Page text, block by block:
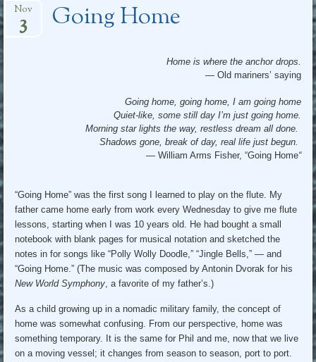
Going Home
Nov
3
Home is where the anchor drops.
— Old mariners’ saying
Going home, going home, I am going home
Quiet-like, some still day I’m just going home.
Morning star lights the way, restless dream all done.
Shadows gone, break of day, real life just begun.
— William Arms Fisher, “Going Home“
“Going Home” was the first song I learned to play on the flute. My
father came home early from work every Wednesday to give me flute
lessons, starting when I was 10 years old. He had bought a small
notebook with blank pages for musical notation and sketched the
notes in for songs like “Polly Wolly Doodle,” “Jingle Bells,” — and
“Going Home.” (The music was composed by Antonin Dvorak for his
New World Symphony, a favorite of my father’s.)
As a child growing up in a nomadic military family, the concept of
home was somewhat confusing. From our perspective, home was
something temporary. It is the same for Phil and me, now that we live
on a moving vessel; it changes from season to season, port to port.